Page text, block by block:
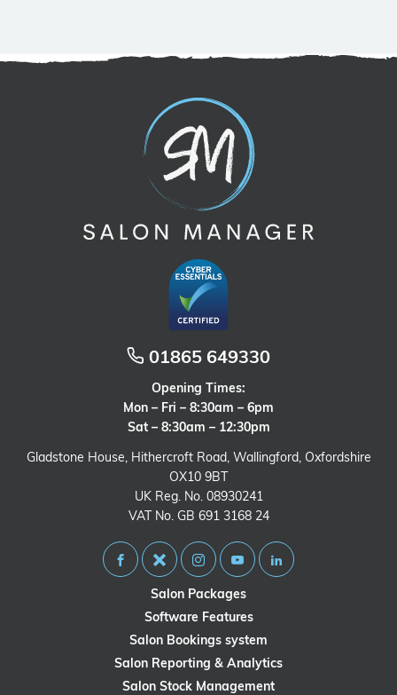
01865 649330
Opening Times:
Mon – Fri – 8:30am – 6pm
Sat – 8:30am – 12:30pm
Gladstone House, Hithercroft Road, Wallingford, Oxfordshire
OX10 9BT
UK Reg. No. 08930241
VAT No. GB 691 3168 24
Salon Packages
Software Features
Salon Bookings system
Salon Reporting & Analytics
Salon Stock Management